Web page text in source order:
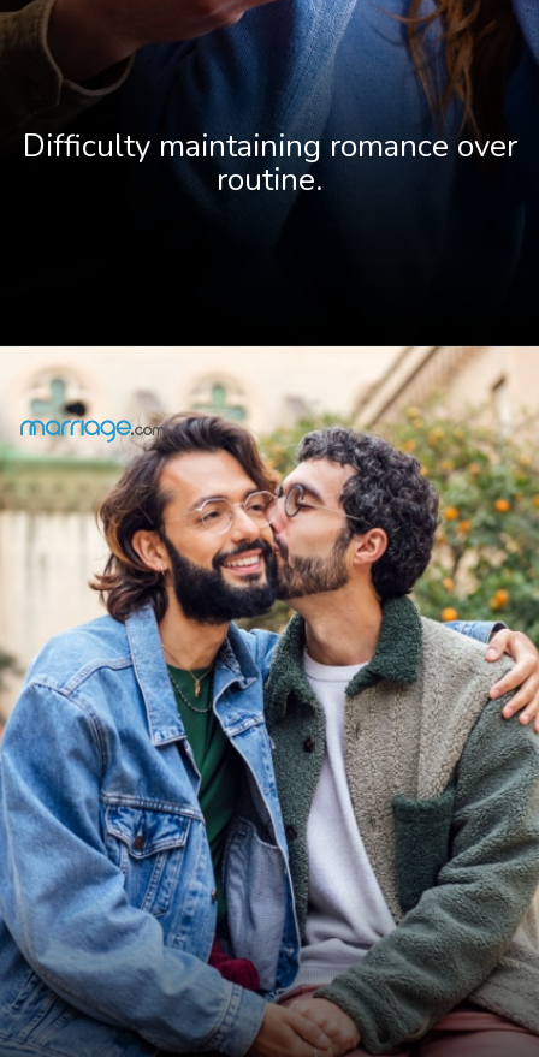
Difficulty maintaining romance over
routine.